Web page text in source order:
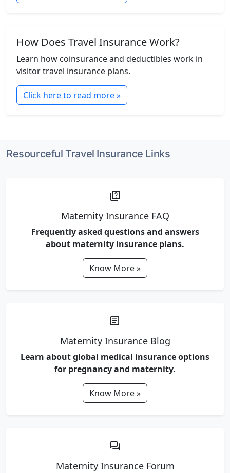
How Does Travel Insurance Work?
Learn how coinsurance and deductibles work in
visitor travel insurance plans.
Click here to read more »
Resourceful Travel Insurance Links
quiz
Maternity Insurance FAQ
Frequently asked questions and answers
about maternity insurance plans.
Know More »
article
Maternity Insurance Blog
Learn about global medical insurance options
for pregnancy and maternity.
Know More »
forum
Maternity Insurance Forum